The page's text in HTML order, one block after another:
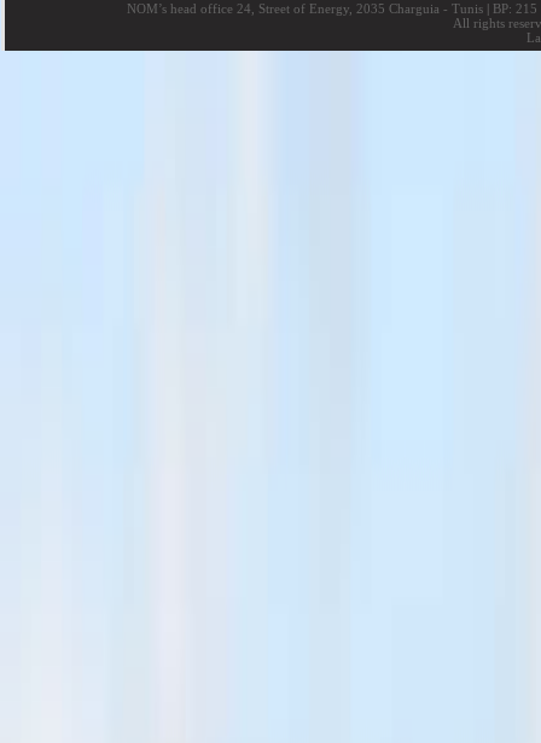
NOM’s head office 24, Street of Energy, 2035 Charguia - Tunis |BP: 215
All rights